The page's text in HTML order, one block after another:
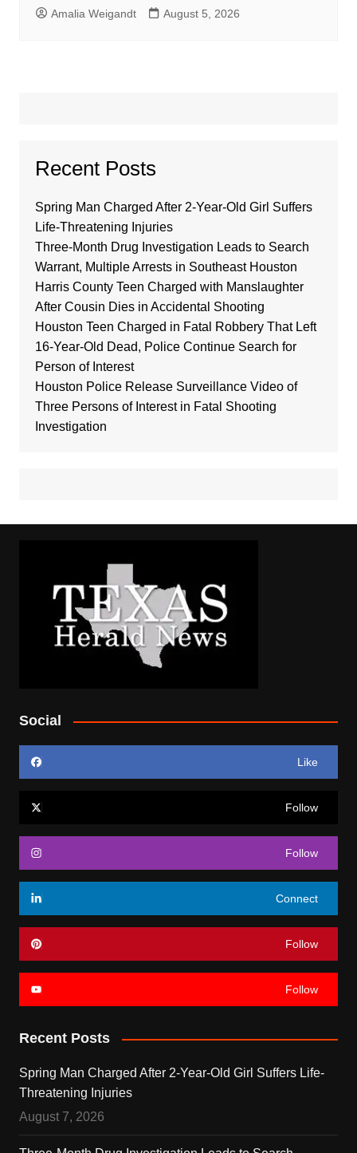
Amalia Weigandt August 5, 2026
Recent Posts
Spring Man Charged After 2-Year-Old Girl Suffers
Life-Threatening Injuries
Three-Month Drug Investigation Leads to Search
Warrant, Multiple Arrests in Southeast Houston
Harris County Teen Charged with Manslaughter
After Cousin Dies in Accidental Shooting
Houston Teen Charged in Fatal Robbery That Left
16-Year-Old Dead, Police Continue Search for
Person of Interest
Houston Police Release Surveillance Video of
Three Persons of Interest in Fatal Shooting
Investigation
Social
Like
Follow
Follow
Connect
Follow
Follow
Recent Posts
Spring Man Charged After 2-Year-Old Girl Suffers Life-
Threatening Injuries
August 7, 2026